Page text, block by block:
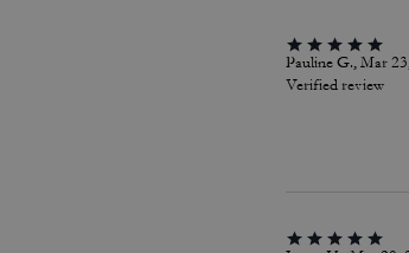
Pauline G., Mar
Verified review